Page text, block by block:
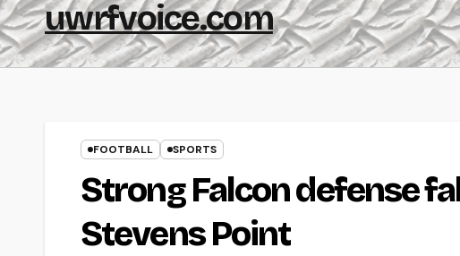
uwrfvoice.com
FOOTBALL SPORTS
Strong Falcon defense
Stevens Point